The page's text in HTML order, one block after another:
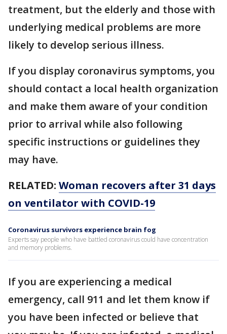
treatment, but the elderly and those with
underlying medical problems are more
likely to develop serious illness.
If you display coronavirus symptoms, you
should contact a local health organization
and make them aware of your condition
prior to arrival while also following
specific instructions or guidelines they
may have.
RELATED: Woman recovers after 31 days
on ventilator with COVID-19
Coronavirus survivors experience brain fog
Experts say people who have battled coronavirus could have concentration
and memory problems.
If you are experiencing a medical
emergency, call 911 and let them know if
you have been infected or believe that